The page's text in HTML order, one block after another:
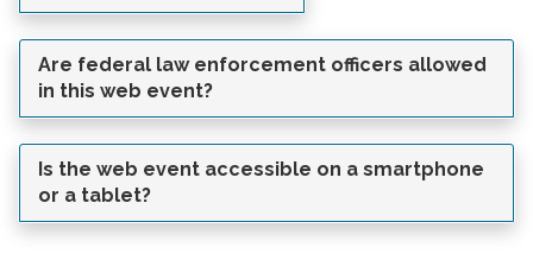
Are federal law enforcement officers allowed
in this web event?
Is the web event accessible on a smartphone
or a tablet?